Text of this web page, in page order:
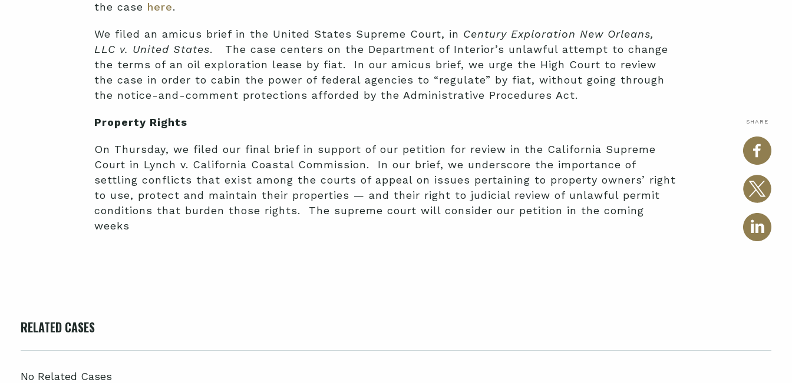
SHARE
the case here.
We filed an amicus brief in the United States Supreme Court, in Century Exploration New Orleans,
LLC v. United States. The case centers on the Department of Interior’s unlawful attempt to change
the terms of an oil exploration lease by fiat. In our amicus brief, we urge the High Court to review
the case in order to cabin the power of federal agencies to “regulate” by fiat, without going through
the notice-and-comment protections afforded by the Administrative Procedures Act.
Property Rights
On Thursday, we filed our final brief in support of our petition for review in the California Supreme
Court in Lynch v. California Coastal Commission. In our brief, we underscore the importance of
settling conflicts that exist among the courts of appeal on issues pertaining to property owners’ right
to use, protect and maintain their properties — and their right to judicial review of unlawful permit
conditions that burden those rights. The supreme court will consider our petition in the coming
weeks
RELATED CASES
No Related Cases